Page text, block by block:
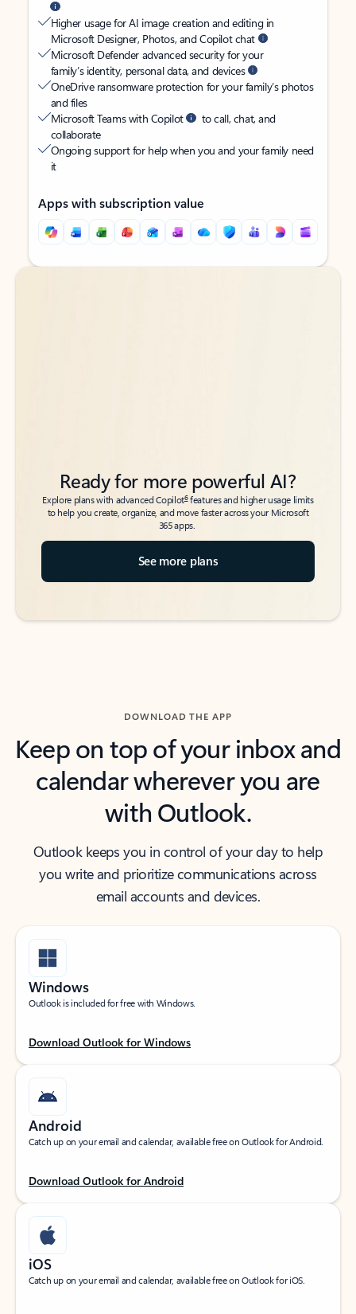
Higher usage for AI image creation and editing in
Microsoft Designer, Photos, and Copilot chat
Microsoft Defender advanced security for your
family’s identity, personal data, and devices
OneDrive ransomware protection for your family’s photos
and files
Microsoft Teams with Copilot
to call, chat, and
collaborate
Ongoing support for help when you and your family need
it
Apps with subscription value
Back to tabs
Back to tabs
Ready for more powerful AI?
Explore plans with advanced Copilot6features and higher usage limits
to help you create, organize, and move faster across your Microsoft
365 apps.
See more plans
DOWNLOAD THE APP
Keep on top of your inbox and
calendar wherever you are
with Outlook.
Outlook keeps you in control of your day to help
you write and prioritize communications across
email accounts and devices.
Windows
Outlook is included for free with Windows.
Download Outlook for Windows
Android
Catch up on your email and calendar, available free on Outlook for Android.
Download Outlook for Android
iOS
Catch up on your email and calendar, available free on Outlook for iOS.